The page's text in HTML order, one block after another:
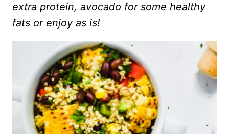
extra protein, avocado for some healthy
fats or enjoy as is!